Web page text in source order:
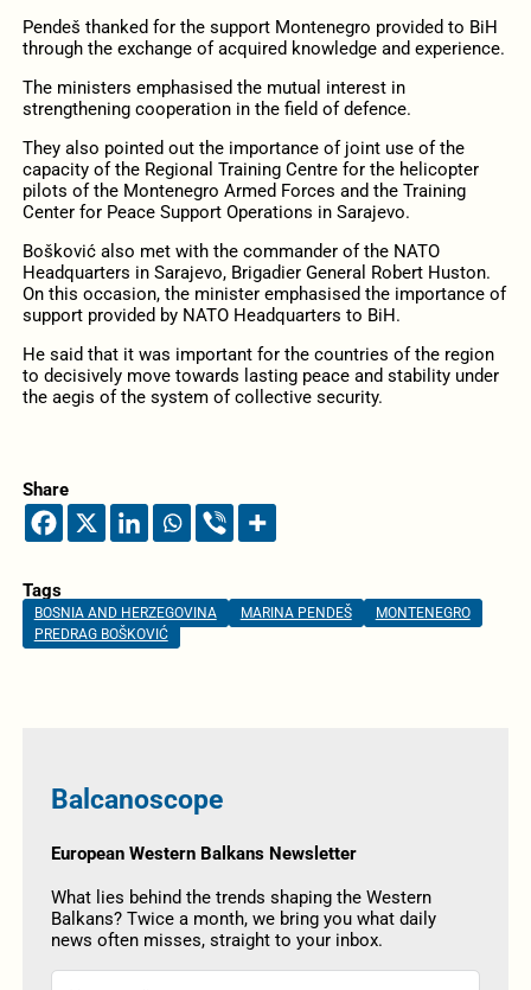
Pendeš thanked for the support Montenegro provided to BiH
through the exchange of acquired knowledge and experience.
The ministers emphasised the mutual interest in
strengthening cooperation in the field of defence.
They also pointed out the importance of joint use of the
capacity of the Regional Training Centre for the helicopter
pilots of the Montenegro Armed Forces and the Training
Center for Peace Support Operations in Sarajevo.
Bošković also met with the commander of the NATO
Headquarters in Sarajevo, Brigadier General Robert Huston.
On this occasion, the minister emphasised the importance of
support provided by NATO Headquarters to BiH.
He said that it was important for the countries of the region
to decisively move towards lasting peace and stability under
the aegis of the system of collective security.
Share
Tags
BOSNIA AND HERZEGOVINA MARINA PENDEŠ
MONTENEGRO
PREDRAG BOŠKOVIĆ
Balcanoscope
European Western Balkans Newsletter
What lies behind the trends shaping the Western
Balkans? Twice a month, we bring you what daily
news often misses, straight to your inbox.